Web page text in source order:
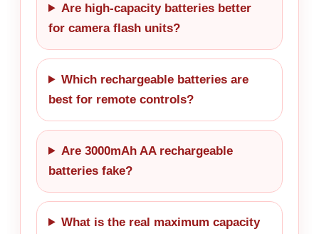
Are high-capacity batteries better
for camera flash units?
Which rechargeable batteries are
best for remote controls?
Are 3000mAh AA rechargeable
batteries fake?
What is the real maximum capacity